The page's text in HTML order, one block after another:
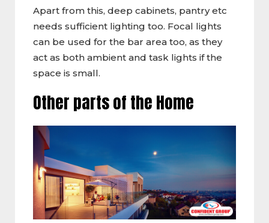
Apart from this, deep cabinets, pantry etc
needs sufficient lighting too. Focal lights
can be used for the bar area too, as they
act as both ambient and task lights if the
space is small.
Other parts of the Home